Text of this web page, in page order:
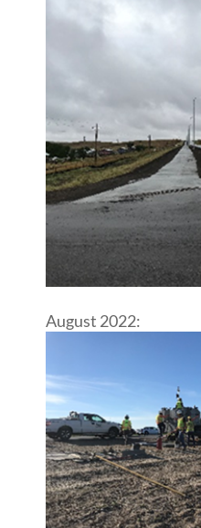
August 2022: